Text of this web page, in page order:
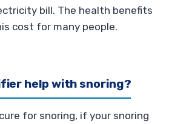
bill. The health benefits
cost for many people.
help with snoring?
for snoring, if your snoring